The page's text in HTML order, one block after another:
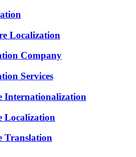
Localization
Company
Services
Internationalization
Localization
Translation